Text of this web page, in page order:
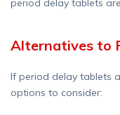
period delay tablets
Alternatives to
If period delay tablets
options to consider: